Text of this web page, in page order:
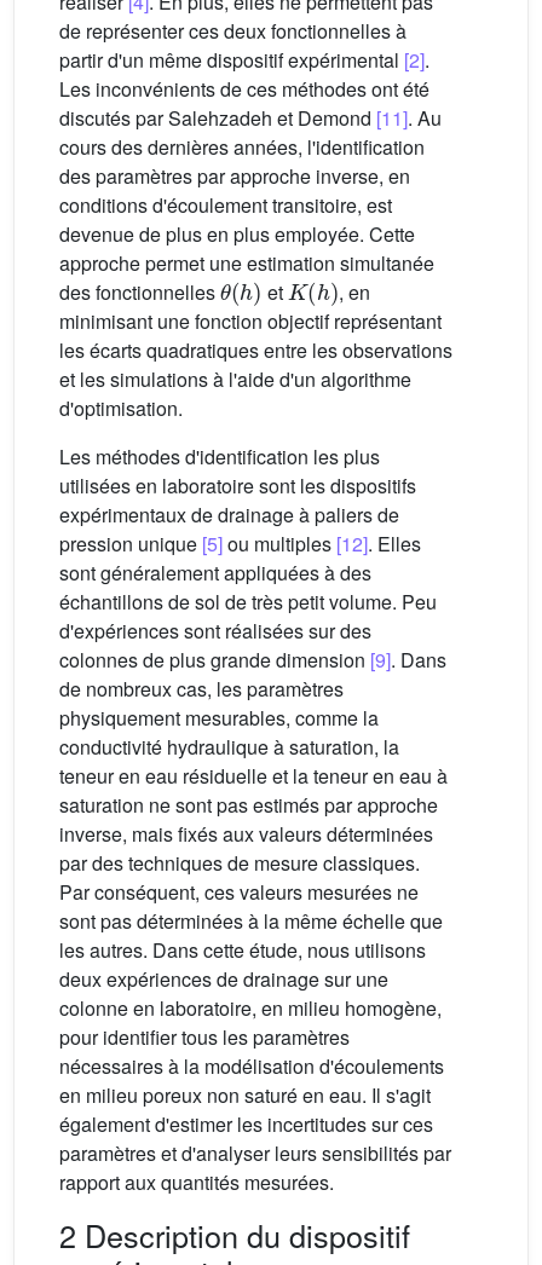
de représenter ces deux fonctionnelles à
partir d'un même dispositif expérimental [2].
Les inconvénients de ces méthodes ont été
discutés par Salehzadeh et Demond [11]. Au
cours des dernières années, l'identification
des paramètres par approche inverse, en
conditions d'écoulement transitoire, est
devenue de plus en plus employée. Cette
approche permet une estimation simultanée
des fonctionnelles
θ(h)
et
K(h)
, en
minimisant une fonction objectif représentant
les écarts quadratiques entre les observations
et les simulations à l'aide d'un algorithme
d'optimisation.
Les méthodes d'identification les plus
utilisées en laboratoire sont les dispositifs
expérimentaux de drainage à paliers de
pression unique [5]ou multiples [12]. Elles
sont généralement appliquées à des
échantillons de sol de très petit volume. Peu
d'expériences sont réalisées sur des
colonnes de plus grande dimension [9]. Dans
de nombreux cas, les paramètres
physiquement mesurables, comme la
conductivité hydraulique à saturation, la
teneur en eau résiduelle et la teneur en eau à
saturation ne sont pas estimés par approche
inverse, mais fixés aux valeurs déterminées
par des techniques de mesure classiques.
Par conséquent, ces valeurs mesurées ne
sont pas déterminées à la même échelle que
les autres. Dans cette étude, nous utilisons
deux expériences de drainage sur une
colonne en laboratoire, en milieu homogène,
pour identifier tous les paramètres
nécessaires à la modélisation d'écoulements
en milieu poreux non saturé en eau. Il s'agit
également d'estimer les incertitudes sur ces
paramètres et d'analyser leurs sensibilités par
rapport aux quantités mesurées.
2 Description du dispositif